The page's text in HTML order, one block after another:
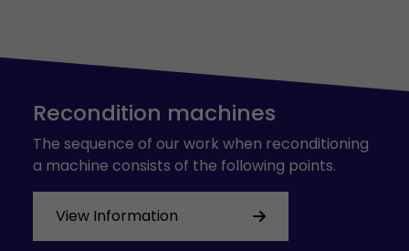
Recondition machines
The sequence of our work when reconditioning
a machine consists of the following points.
View Information